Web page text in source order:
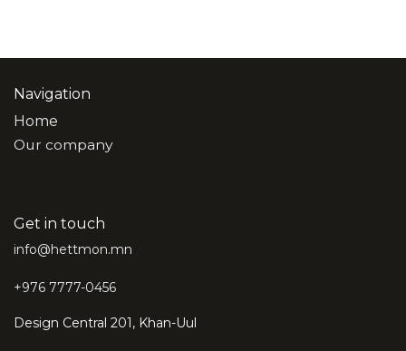
Navigation
Home
Our company
Get in touch
info@hettmon.mn
+976 7777-0456
Design Central 201, Khan-Uul